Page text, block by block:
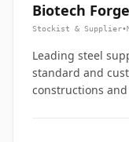
Biotech
Stockist & Supplier•
Leading steel
standard and
constructions